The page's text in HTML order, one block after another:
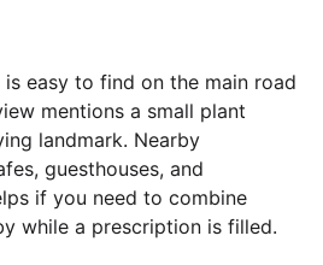
easy to find on the main road
mentions a small plant
landmark. Nearby
guesthouses, and
if you need to combine
while a prescription is filled.